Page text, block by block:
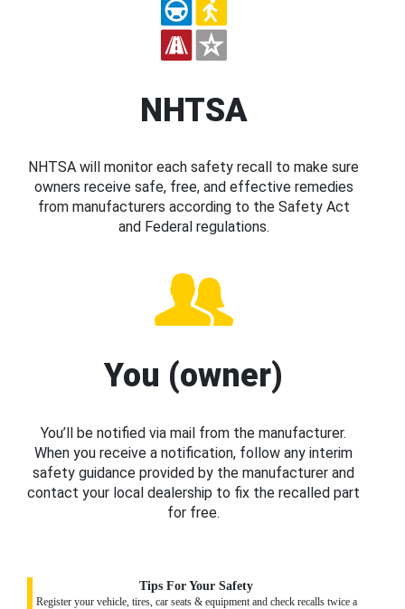
NHTSA
NHTSA will monitor each safety recall to make sure
owners receive safe, free, and effective remedies
from manufacturers according to the Safety Act
and Federal regulations.
You (owner)
You’ll be notified via mail from the manufacturer.
When you receive a notification, follow any interim
safety guidance provided by the manufacturer and
contact your local dealership to fix the recalled part
for free.
Tips For Your Safety
Register your vehicle, tires, car seats & equipment and check recalls twice a